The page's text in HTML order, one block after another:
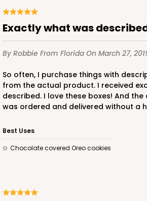
Exactly what was
By Robbie From Florida On March 27,
So often, I purchase things with descriptions that are so far
from the actual product. I received
described. I love these boxes! And the
was ordered and delivered without a
Best Uses
Chocolate covered Oreo cookies